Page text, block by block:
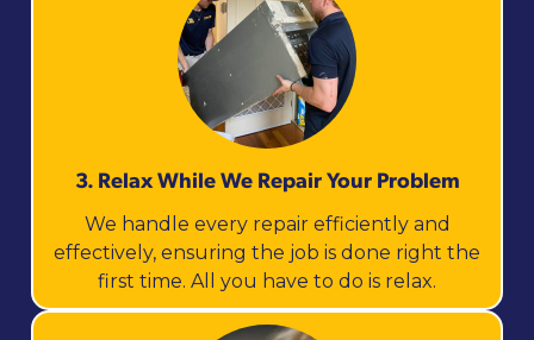
3. Relax While We Repair Your Problem
We handle every repair efficiently and
effectively, ensuring the job is done right the
first time. All you have to do is relax.